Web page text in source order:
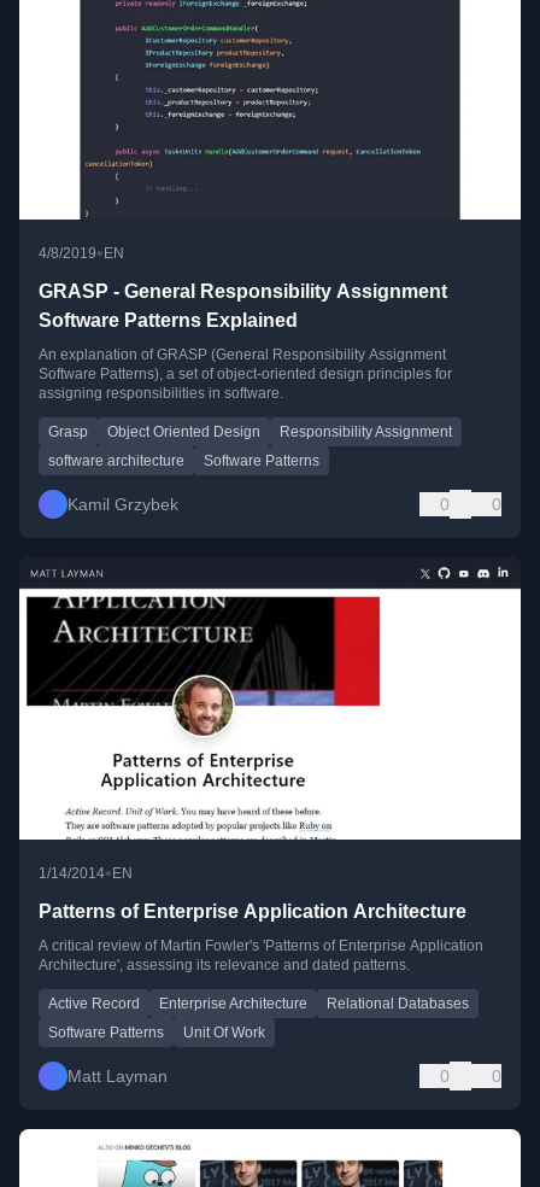
4/8/2019• EN
GRASP - General Responsibility Assignment
Software Patterns Explained
An explanation of GRASP (General Responsibility Assignment
Software Patterns), a set of object-oriented design principles for
assigning responsibilities in software.
Grasp Object Oriented Design
Responsibility Assignment
software architecture
Software Patterns
Kamil Grzybek 0 0
1/14/2014• EN
Patterns of Enterprise Application Architecture
A critical review of Martin Fowler's 'Patterns of Enterprise Application
Architecture', assessing its relevance and dated patterns.
Active Record Enterprise Architecture
Relational Databases
Software Patterns
Unit Of Work
Matt Layman 0 0